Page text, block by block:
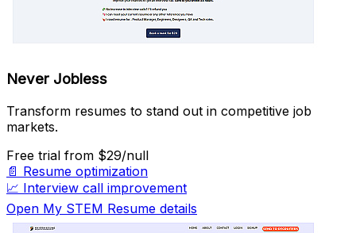
Never Jobless
Transform resumes to stand out in competitive job
markets.
Free trial from $29/null
📄 Resume optimization
📈 Interview call improvement
Open My STEM Resume details